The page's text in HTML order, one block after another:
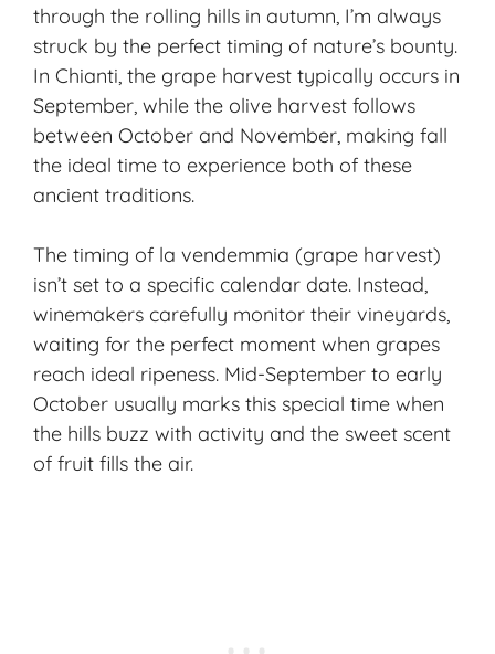
through the rolling hills in autumn, I’m always
struck by the perfect timing of nature’s bounty.
In Chianti, the grape harvest typically occurs in
September, while the olive harvest follows
between October and November, making fall
the ideal time to experience both of these
ancient traditions.
The timing of la vendemmia (grape harvest)
isn’t set to a specific calendar date. Instead,
winemakers carefully monitor their vineyards,
waiting for the perfect moment when grapes
reach ideal ripeness. Mid-September to early
October usually marks this special time when
the hills buzz with activity and the sweet scent
of fruit fills the air.